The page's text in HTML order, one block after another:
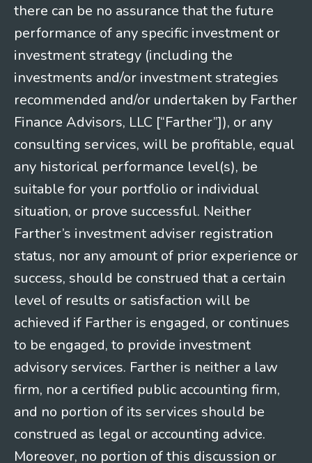
there can be no assurance that the future
performance of any specific investment or
investment strategy (including the
investments and/or investment strategies
recommended and/or undertaken by Farther
Finance Advisors, LLC [“Farther”]), or any
consulting services, will be profitable, equal
any historical performance level(s), be
suitable for your portfolio or individual
situation, or prove successful. Neither
Farther’s investment adviser registration
status, nor any amount of prior experience or
success, should be construed that a certain
level of results or satisfaction will be
achieved if Farther is engaged, or continues
to be engaged, to provide investment
advisory services. Farther is neither a law
firm, nor a certified public accounting firm,
and no portion of its services should be
construed as legal or accounting advice.
Moreover, no portion of this discussion or